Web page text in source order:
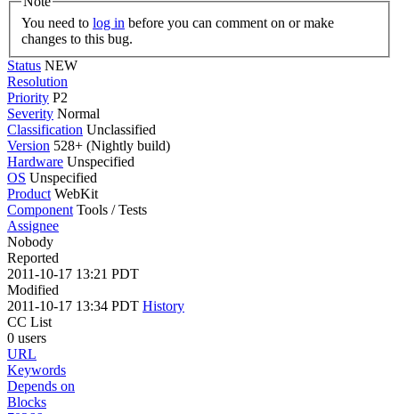
You need to log in
changes to this bug.
Status NEW
Resolution
Priority P2
Severity Normal
Classification Unclassified
Version 528+ (Nightly build)
Hardware Unspecified
OS Unspecified
Product WebKit
Component Tools / Tests
Assignee
Nobody
Reported
2011-10-17 13:21 PDT
Modified
2011-10-17 13:34 PDT History
CC List
0 users
URL
Keywords
Depends on
Blocks